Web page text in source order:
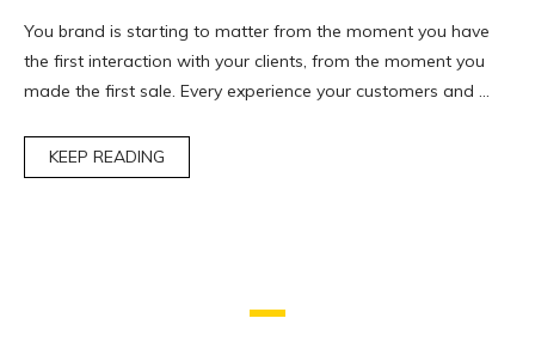
You brand is starting to matter from the moment you have
the first interaction with your clients, from the moment you
made the first sale. Every experience your customers and …
KEEP READING